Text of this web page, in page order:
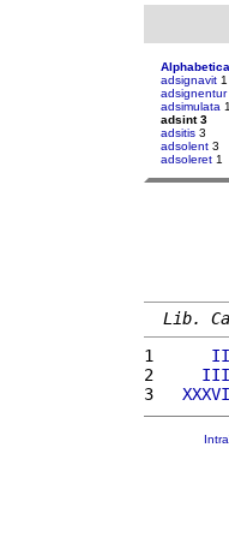
adsignavit 1
adsignentur
adsimulata 1
adsint 3
adsitis 3
adsolent 3
adsoleret 1
Lib.
1
2
3